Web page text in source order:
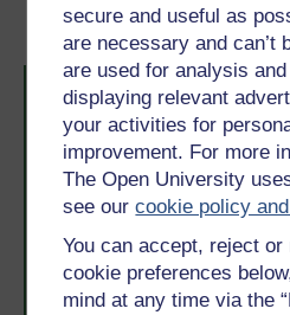
secure and useful as
are necessary and can’t
are used for analysis
displaying relevant
your activities for
improvement. For more
The Open University
see ourcookie policy
You can accept, reject or
cookie preferences
mind at any time via the
filling in the middle
With over 50 years of
The Open University brings
to you, wherever you are. If